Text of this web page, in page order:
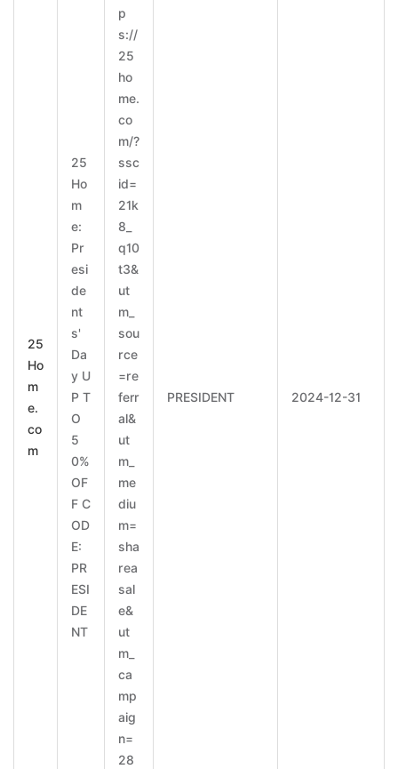
25
Ho
m
e.
co
m
25
Ho
m
e:
Pr
esi
de
nt
s'
Da
y U
P T
O
5
0%
OF
F C
OD
E:
PR
ESI
DE
NT
p
s://
25
ho
me.
co
m/?
ssc
id=
21k
8_
q10
t3&
ut
m_
sou
rce
=re
ferr
al&
ut
m_
me
diu
m=
sha
rea
sal
e&
ut
m_
ca
mp
aig
n=
28
PRESIDENT 2024-12-31